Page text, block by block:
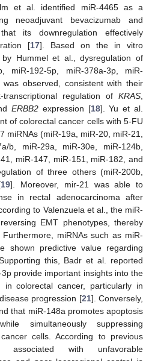
et al. identified miR-4465 as a
neoadjuvant bevacizumab and
its downregulation effectively
[17]. Based on the in vitro
Hummel et al., dysregulation of
miR-192-5p, miR-378a-3p, miR-
observed, consistent with their
regulation of KRAS
ERBB2 expression [18]. Yu et al.
of colorectal cancer cells with 5-FU
miRNAs (miR-19a, miR-20, miR-21,
b, miR-29a, miR-30e, miR-124b,
miR-147, miR-151, miR-182, and
of three others (miR-200b,
19]. Moreover, mir-21 was able to
in rectal adenocarcinoma after
to Valenzuela et al., the miR-
EMT phenotypes, thereby
miRNAs such as miR-
shown predictive value regarding
this, Badr et al. reported
provide important insights into the
colorectal cancer, particularly in
progression [21]. Conversely,
that miR-148a promotes apoptosis
simultaneously suppressing
cells. According to previous
with unfavorable